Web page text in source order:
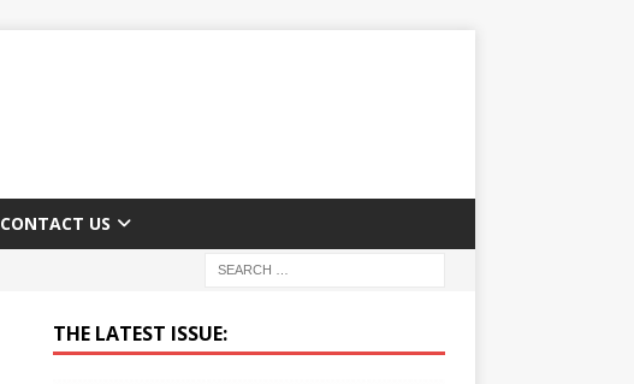
CONTACT US
THE LATEST ISSUE: